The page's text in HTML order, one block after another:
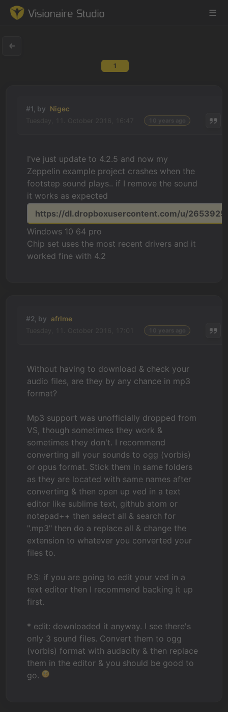
Learning
Forum
News & Stories
Downloads
1
#1, by Nigec
I've just update to 4.2.5 and now my
Zeppelin example project crashes when the
footstep sound plays.. if I remove the sound
it works as expected
https://dl.dropboxusercontent.com/u/
Windows 10 64 pro
Chip set uses the most recent drivers and it
worked fine with 4.2
#2, by afrlme
Without having to download & check your
audio files, are they by any chance in mp3
format?
Mp3 support was unofficially dropped from
VS, though sometimes they work &
sometimes they don't. I recommend
converting all your sounds to ogg (vorbis)
or opus format. Stick them in same folders
as they are located with same names after
converting & then open up ved in a text
editor like sublime text, github atom or
notepad++ then select all & search for
".mp3" then do a replace all & change the
extension to whatever you converted your
files to.
P.S: if you are going to edit your ved in a
text editor then I recommend backing it up
first.
* edit: downloaded it anyway. I see there's
only 3 sound files. Convert them to ogg
(vorbis) format with audacity & then replace
them in the editor & you should be good to
go.